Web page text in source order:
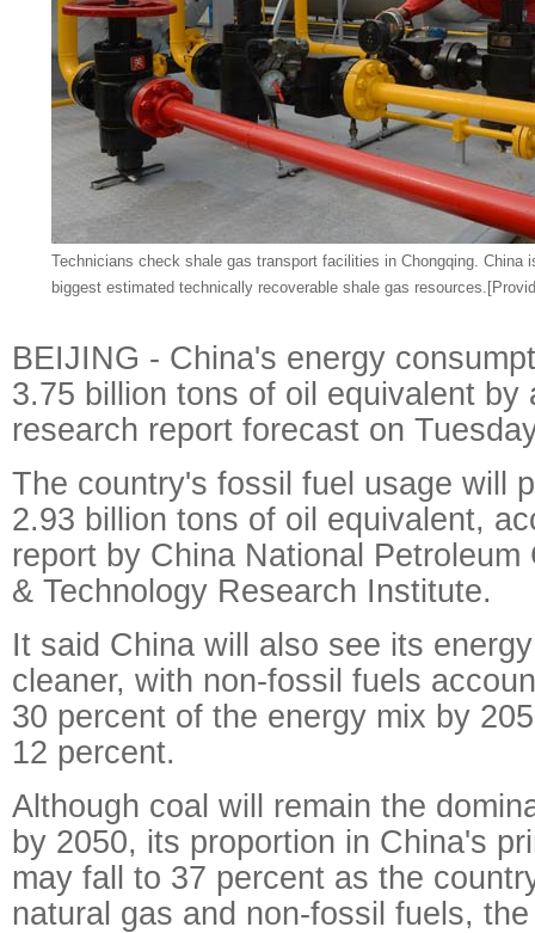
Technicians check shale gas transport facilities in Chongqing. China
biggest estimated technically recoverable shale gas resources.
BEIJING - China's energy
3.75 billion tons of oil equivalent by
research report forecast on
The country's fossil fuel usage will
2.93 billion tons of oil equivalent,
report by China National Petroleum
& Technology Research Institute.
It said China will also see its
cleaner, with non-fossil fuels
30 percent of the energy mix by
12 percent.
Although coal will remain the
by 2050, its proportion in China's
may fall to 37 percent as the
natural gas and non-fossil fuels,